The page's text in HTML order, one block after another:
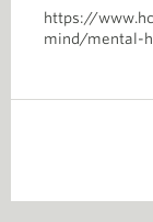
https://
mind/mental-